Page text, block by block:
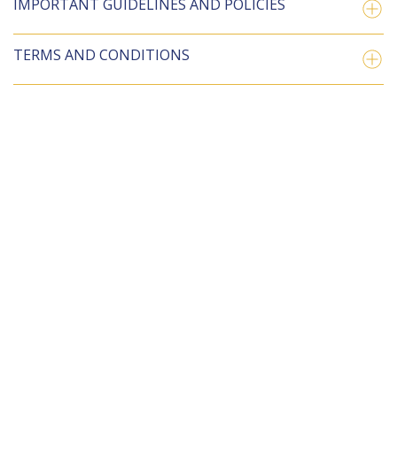
IMPORTANT GUIDELINES AND POLICIES
TERMS AND CONDITIONS